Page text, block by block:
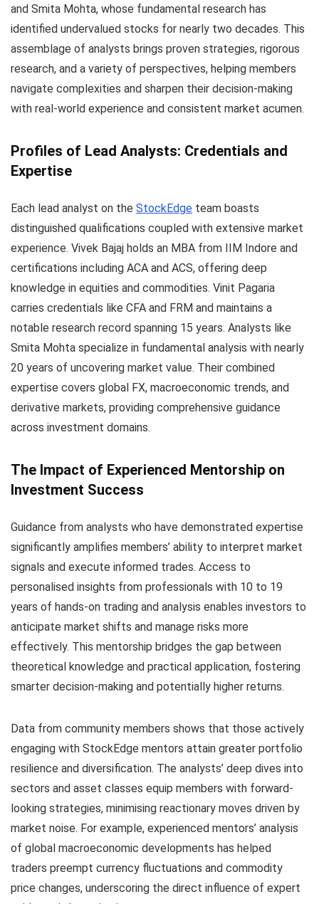
and Smita Mohta, whose fundamental research has
identified undervalued stocks for nearly two decades. This
assemblage of analysts brings proven strategies, rigorous
research, and a variety of perspectives, helping members
navigate complexities and sharpen their decision-making
with real-world experience and consistent market acumen.
Profiles of Lead Analysts: Credentials and
Expertise
Each lead analyst on the StockEdge team boasts
distinguished qualifications coupled with extensive market
experience. Vivek Bajaj holds an MBA from IIM Indore and
certifications including ACA and ACS, offering deep
knowledge in equities and commodities. Vinit Pagaria
carries credentials like CFA and FRM and maintains a
notable research record spanning 15 years. Analysts like
Smita Mohta specialize in fundamental analysis with nearly
20 years of uncovering market value. Their combined
expertise covers global FX, macroeconomic trends, and
derivative markets, providing comprehensive guidance
across investment domains.
The Impact of Experienced Mentorship on
Investment Success
Guidance from analysts who have demonstrated expertise
significantly amplifies members’ ability to interpret market
signals and execute informed trades. Access to
personalised insights from professionals with 10 to 19
years of hands-on trading and analysis enables investors to
anticipate market shifts and manage risks more
effectively. This mentorship bridges the gap between
theoretical knowledge and practical application, fostering
smarter decision-making and potentially higher returns.
Data from community members shows that those actively
engaging with StockEdge mentors attain greater portfolio
resilience and diversification. The analysts’ deep dives into
sectors and asset classes equip members with forward-
looking strategies, minimising reactionary moves driven by
market noise. For example, experienced mentors’ analysis
of global macroeconomic developments has helped
traders preempt currency fluctuations and commodity
price changes, underscoring the direct influence of expert